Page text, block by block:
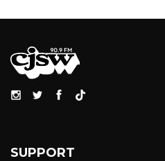
SUPPORT